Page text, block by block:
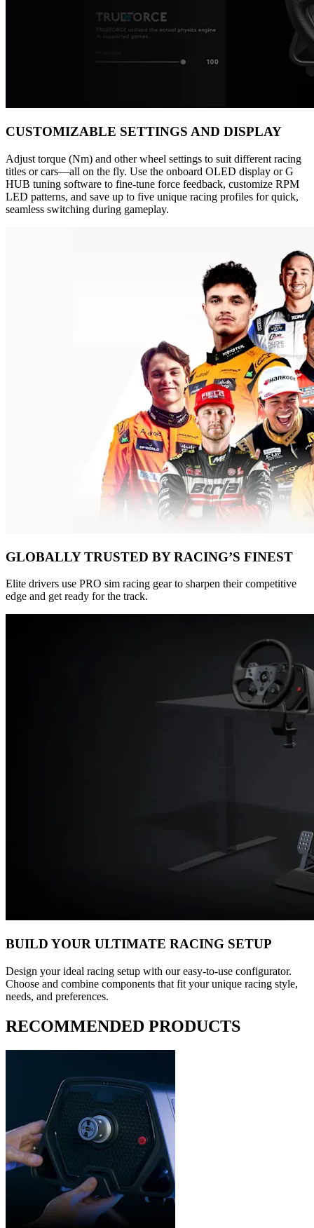
CUSTOMIZABLE SETTINGS AND DISPLAY
Adjust torque (Nm) and other wheel settings to suit different racing
titles or cars—all on the fly. Use the onboard OLED display or G
HUB tuning software to fine-tune force feedback, customize RPM
LED patterns, and save up to five unique racing profiles for quick,
seamless switching during gameplay.
GLOBALLY TRUSTED BY RACING’S FINEST
Elite drivers use PRO sim racing gear to sharpen their competitive
edge and get ready for the track.
BUILD YOUR ULTIMATE RACING SETUP
Design your ideal racing setup with our easy-to-use configurator.
Choose and combine components that fit your unique racing style,
needs, and preferences.
RECOMMENDED PRODUCTS